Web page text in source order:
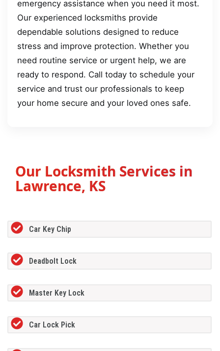
emergency assistance when you need it most.
Our experienced locksmiths provide
dependable solutions designed to reduce
stress and improve protection. Whether you
need routine service or urgent help, we are
ready to respond. Call today to schedule your
service and trust our professionals to keep
your home secure and your loved ones safe.
Our Locksmith Services in
Lawrence, KS
Car Key Chip
Deadbolt Lock
Master Key Lock
Car Lock Pick